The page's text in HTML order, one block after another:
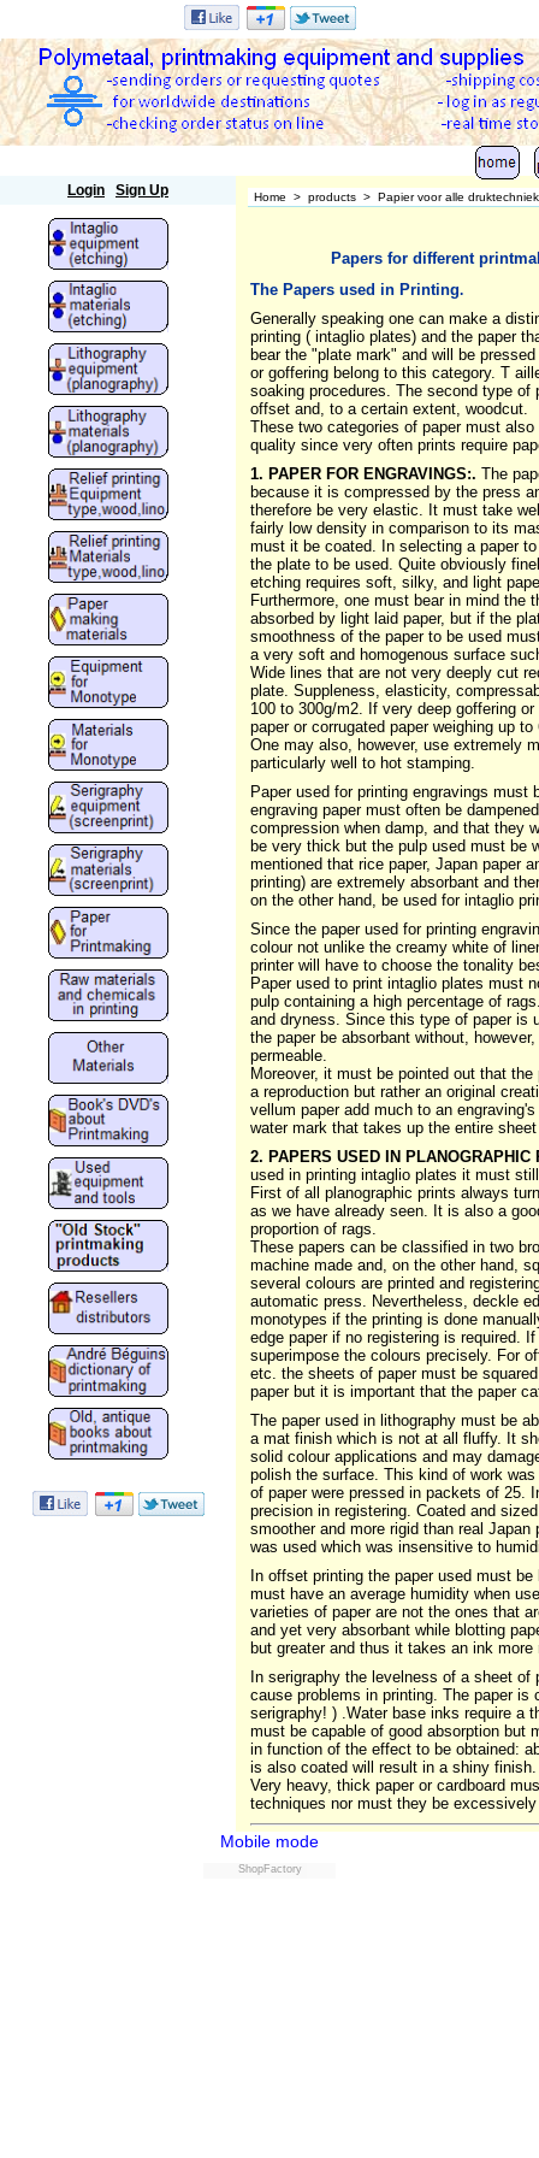
Login Sign Up Home > products > Papier voor alle
Papers for different
The Papers used in Printing.
Generally speaking one can make a
printing ( intaglio plates) and the paper
bear the "plate mark" and will be
or goffering belong to this category. T
soaking procedures. The second type of
offset and, to a certain extent, woodcut.
These two categories of paper must
quality since very often prints require
1. PAPER FOR ENGRAVINGS:. The
because it is compressed by the press
therefore be very elastic. It must take
fairly low density in comparison to its
must it be coated. In selecting a paper
the plate to be used. Quite obviously
etching requires soft, silky, and light
Furthermore, one must bear in mind
absorbed by light laid paper, but if the
smoothness of the paper to be used
a very soft and homogenous surface
Wide lines that are not very deeply cut
plate. Suppleness, elasticity,
100 to 300g/m2. If very deep goffering
paper or corrugated paper weighing up
One may also, however, use extremely
particularly well to hot stamping.
Paper used for printing engravings
engraving paper must often be
compression when damp, and that they
be very thick but the pulp used must be
mentioned that rice paper, Japan paper
printing) are extremely absorbant and
on the other hand, be used for intaglio
Since the paper used for printing
colour not unlike the creamy white of
printer will have to choose the tonality
Paper used to print intaglio plates must
pulp containing a high percentage of
and dryness. Since this type of paper is
the paper be absorbant without,
permeable.
Moreover, it must be pointed out that
a reproduction but rather an original
vellum paper add much to an
water mark that takes up the entire
2. PAPERS USED IN PLANOGRAPHIC
used in printing intaglio plates it must
First of all planographic prints always
as we have already seen. It is also a
proportion of rags.
These papers can be classified in two
machine made and, on the other hand,
several colours are printed and
automatic press. Nevertheless, deckle
monotypes if the printing is done
edge paper if no registering is required.
superimpose the colours precisely. For
etc. the sheets of paper must be
paper but it is important that the paper
The paper used in lithography must be
a mat finish which is not at all fluffy. It
solid colour applications and may
polish the surface. This kind of work
of paper were pressed in packets of 25.
precision in registering. Coated and
smoother and more rigid than real
was used which was insensitive to
In offset printing the paper used must
must have an average humidity when
varieties of paper are not the ones that
and yet very absorbant while blotting
but greater and thus it takes an ink
In serigraphy the levelness of a sheet
cause problems in printing. The paper
serigraphy! ) .Water base inks require a
must be capable of good absorption but
in function of the effect to be obtained:
is also coated will result in a shiny
Very heavy, thick paper or cardboard
techniques nor must they be
Mobile mode
ShopFactory